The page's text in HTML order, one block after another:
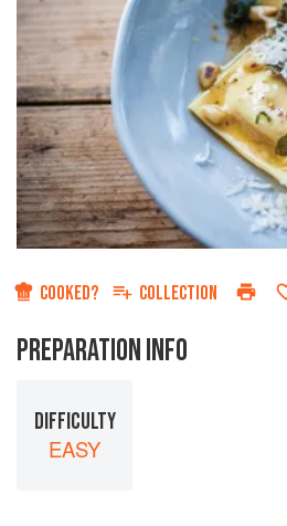
COOKED? COLLECTION
PREPARATION INFO
DIFFICULTY
EASY